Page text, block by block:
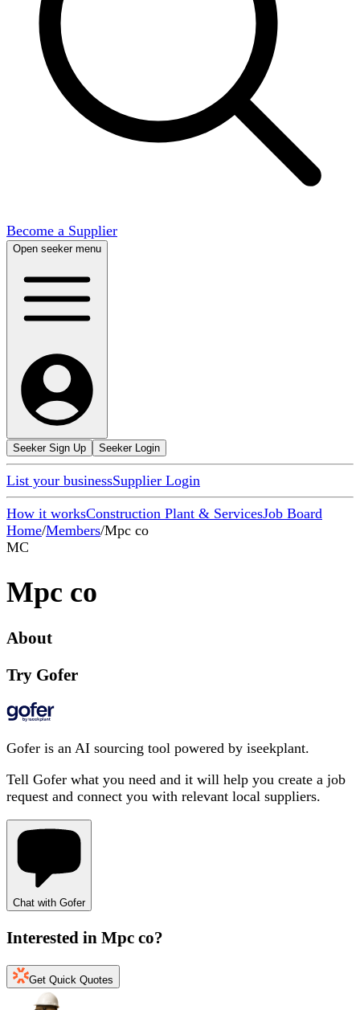
Become a Supplier
Open seeker menu
Seeker Sign Up Seeker Login
List your businessSupplier Login
How it worksConstruction Plant & ServicesJob Board
Home/Members/Mpc co
MC
Mpc co
About
Try Gofer
Gofer is an AI sourcing tool powered by iseekplant.
Tell Gofer what you need and it will help you create a job
request and connect you with relevant local suppliers.
Chat with Gofer
Interested in Mpc co?
Get Quick Quotes